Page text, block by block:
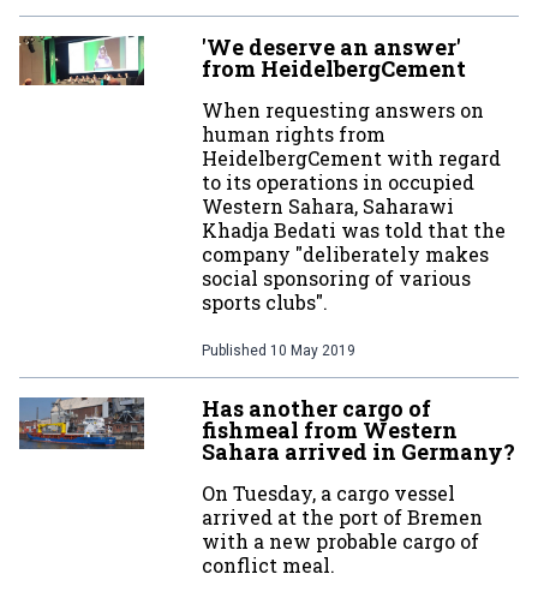
'We deserve an answer'
from HeidelbergCement
When requesting answers on
human rights from
HeidelbergCement with regard
to its operations in occupied
Western Sahara, Saharawi
Khadja Bedati was told that the
company "deliberately makes
social sponsoring of various
sports clubs".
Published 10 May 2019
Has another cargo of
fishmeal from Western
Sahara arrived in Germany?
On Tuesday, a cargo vessel
arrived at the port of Bremen
with a new probable cargo of
conflict meal.